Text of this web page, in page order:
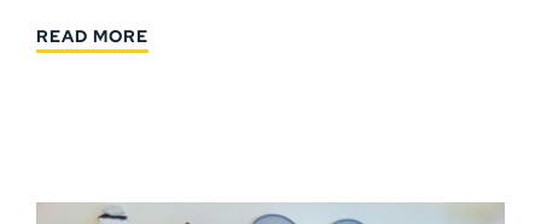
READ MORE